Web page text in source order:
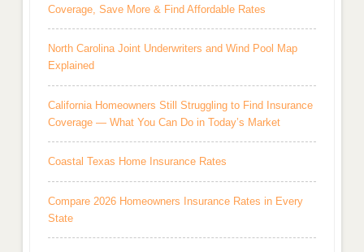
Coverage, Save More & Find Affordable Rates
North Carolina Joint Underwriters and Wind Pool Map
Explained
California Homeowners Still Struggling to Find Insurance
Coverage — What You Can Do in Today’s Market
Coastal Texas Home Insurance Rates
Compare 2026 Homeowners Insurance Rates in Every
State